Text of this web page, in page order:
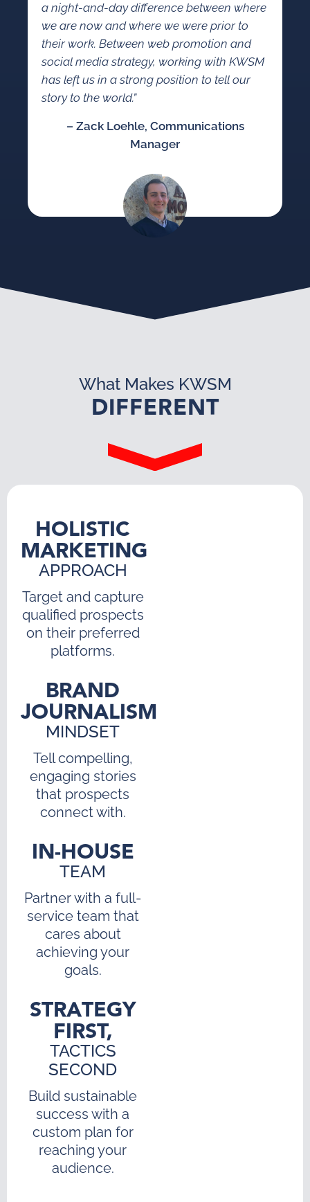
a night-and-day difference between where
we are now and where we were prior to
their work. Between web promotion and
social media strategy, working with KWSM
has left us in a strong position to tell our
story to the world.”
– Zack Loehle, Communications
Manager
What Makes KWSM
DIFFERENT
HOLISTIC
MARKETING
APPROACH
Target and capture
qualified prospects
on their preferred
platforms.
BRAND
JOURNALISM
MINDSET
Tell compelling,
engaging stories
that prospects
connect with.
IN-HOUSE
TEAM
Partner with a full-
service team that
cares about
achieving your
goals.
STRATEGY
FIRST,
TACTICS
SECOND
Build sustainable
success with a
custom plan for
reaching your
audience.